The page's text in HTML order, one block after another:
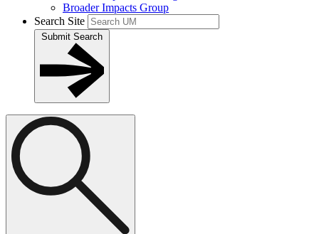
Broader Impacts Group
Search Site
Submit Search